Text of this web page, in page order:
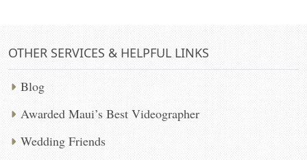
OTHER SERVICES & HELPFUL LINKS
Blog
Awarded Maui’s Best Videographer
Wedding Friends